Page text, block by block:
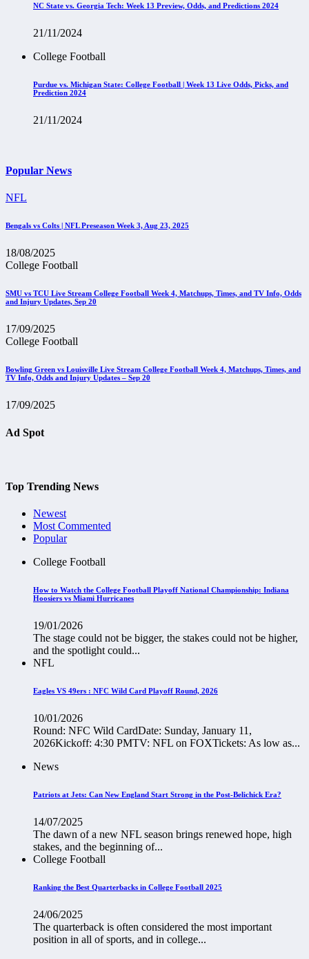
NC State vs. Georgia Tech: Week 13 Preview, Odds, and Predictions 2024
21/11/2024
College Football
Purdue vs. Michigan State: College Football | Week 13 Live Odds, Picks, and
Prediction 2024
21/11/2024
Popular News
NFL
Bengals vs Colts | NFL Preseason Week 3, Aug 23, 2025
18/08/2025
College Football
SMU vs TCU Live Stream College Football Week 4, Matchups, Times, and TV Info, Odds
and Injury Updates, Sep 20
17/09/2025
College Football
Bowling Green vs Louisville Live Stream College Football Week 4, Matchups, Times, and
TV Info, Odds and Injury Updates – Sep 20
17/09/2025
Ad Spot
Top Trending News
Newest
Most Commented
Popular
College Football
How to Watch the College Football Playoff National Championship: Indiana
Hoosiers vs Miami Hurricanes
19/01/2026
The stage could not be bigger, the stakes could not be higher,
and the spotlight could...
NFL
Eagles VS 49ers : NFC Wild Card Playoff Round, 2026
10/01/2026
Round: NFC Wild CardDate: Sunday, January 11,
2026Kickoff: 4:30 PMTV: NFL on FOXTickets: As low as...
News
Patriots at Jets: Can New England Start Strong in the Post-Belichick Era?
14/07/2025
The dawn of a new NFL season brings renewed hope, high
stakes, and the beginning of...
College Football
Ranking the Best Quarterbacks in College Football 2025
24/06/2025
The quarterback is often considered the most important
position in all of sports, and in college...